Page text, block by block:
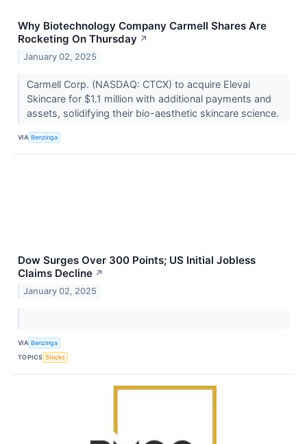
Why Biotechnology Company Carmell Shares Are
Rocketing On Thursday ↗
January 02, 2025
Carmell Corp. (NASDAQ: CTCX) to acquire Elevai
Skincare for $1.1 million with additional payments and
assets, solidifying their bio-aesthetic skincare science.
VIA Benzinga
Dow Surges Over 300 Points; US Initial Jobless
Claims Decline ↗
January 02, 2025
VIA Benzinga
TOPICS Stocks